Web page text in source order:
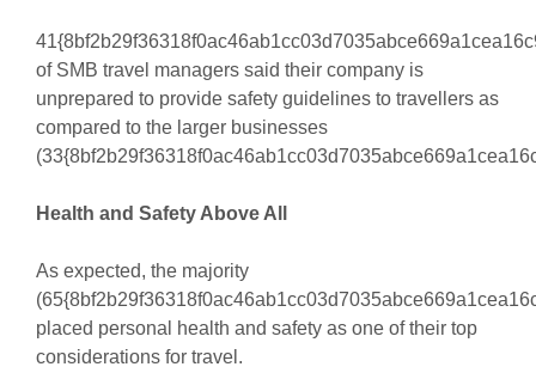
of SMB travel managers said their company is
unprepared to provide safety guidelines to travellers as
compared to the larger businesses
Health and Safety Above All
As expected, the majority
placed personal health and safety as one of their top
considerations for travel.